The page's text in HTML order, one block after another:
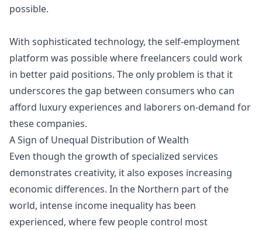
possible.
With sophisticated technology, the self-employment
platform was possible where freelancers could work
in better paid positions. The only problem is that it
underscores the gap between consumers who can
afford luxury experiences and laborers on-demand for
these companies.
A Sign of Unequal Distribution of Wealth
Even though the growth of specialized services
demonstrates creativity, it also exposes increasing
economic differences. In the Northern part of the
world, intense income inequality has been
experienced, where few people control most